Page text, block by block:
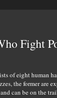
Fight
of eight human
the former are
can be on the